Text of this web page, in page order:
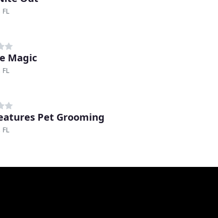
Magic
Pet Grooming